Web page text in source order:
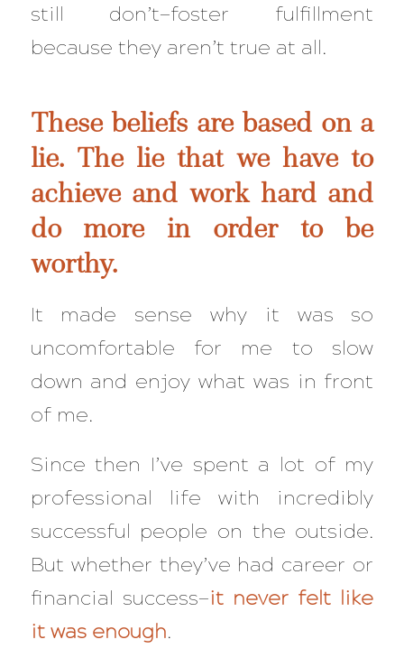
still don’t—foster fulfillment
because they aren’t true at all.
These beliefs are based on a
lie. The lie that we have to
achieve and work hard and
do more in order to be
worthy.
It made sense why it was so
uncomfortable for me to slow
down and enjoy what was in front
of me.
Since then I’ve spent a lot of my
professional life with incredibly
successful people on the outside.
But whether they’ve had career or
financial success—it never felt like
it was enough.